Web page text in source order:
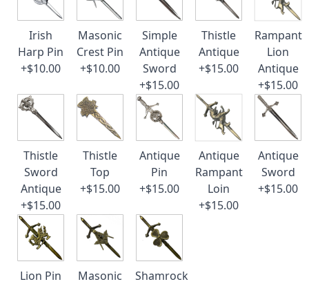
Irish
Harp Pin
+$10.00
Masonic
Crest Pin
+$10.00
Simple
Antique
Sword
+$15.00
Thistle
Antique
+$15.00
Rampant
Lion
Antique
+$15.00
Thistle
Sword
Antique
+$15.00
Thistle
Top
+$15.00
Antique
Pin
+$15.00
Antique
Rampant
Loin
+$15.00
Antique
Sword
+$15.00
Lion Pin
Masonic
Shamrock